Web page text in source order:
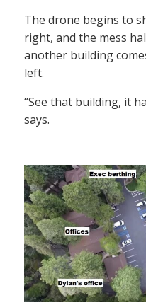
The drone begins to
right, and the mess
another building
left.
“See that building, it
says.